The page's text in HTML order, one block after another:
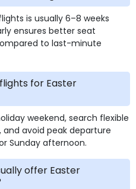
is usually 6–8 weeks
ensures better seat
to last-minute
for Easter
weekend, search flexible
avoid peak departure
Sunday afternoon.
offer Easter